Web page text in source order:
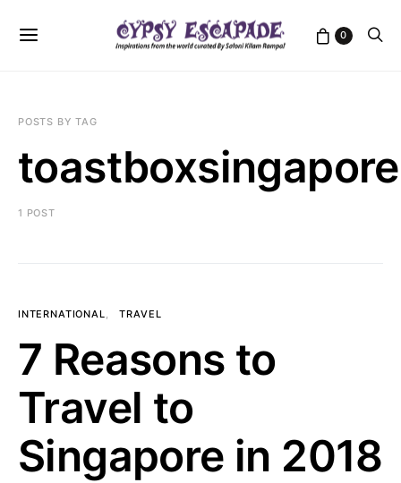
0
POSTS BY TAG
toastboxsingapore
1 POST
INTERNATIONAL TRAVEL
7 Reasons to
Travel to
Singapore in 2018